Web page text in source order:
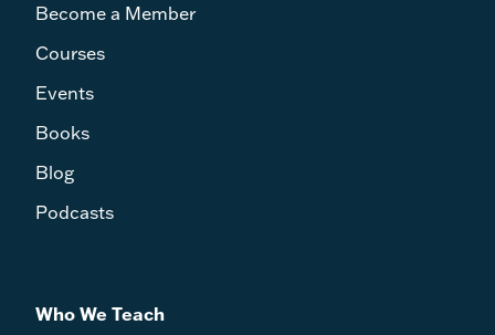
Become a Member
Courses
Events
Books
Blog
Podcasts
Who We Teach